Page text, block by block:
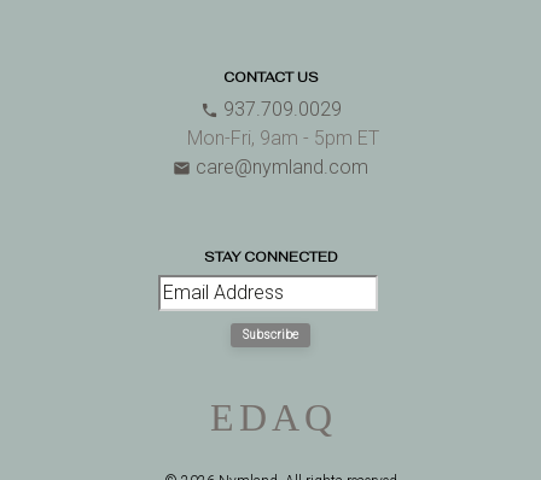
CONTACT US
phone 937.709.0029
Mon-Fri, 9am - 5pm ET
email care@nymland.com
STAY CONNECTED
Subscribe
EDA Q